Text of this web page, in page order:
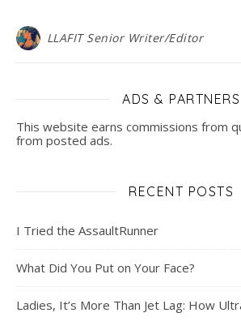
LLAFIT Senior Writer/Editor
ADS & PARTNERS
This website earns commissions from
from posted ads.
RECENT POSTS
I Tried the AssaultRunner
What Did You Put on Your Face?
Ladies, It’s More Than Jet Lag: How